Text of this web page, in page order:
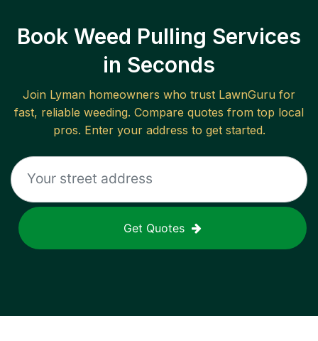
Book Weed Pulling Services
in Seconds
Join Lyman homeowners who trust LawnGuru for
fast, reliable weeding. Compare quotes from top local
pros. Enter your address to get started.
Get Quotes